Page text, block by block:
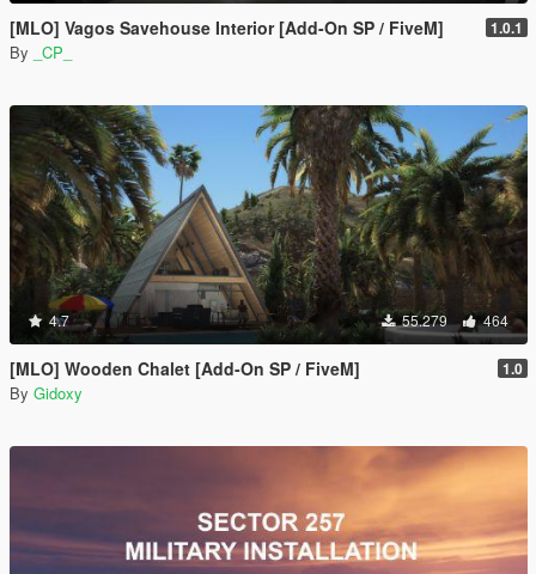
[MLO] Vagos Savehouse Interior [Add-On SP / FiveM] 1.0.1
By _CP_
4.7 55.279 464
[MLO] Wooden Chalet [Add-On SP / FiveM] 1.0
By Gidoxy